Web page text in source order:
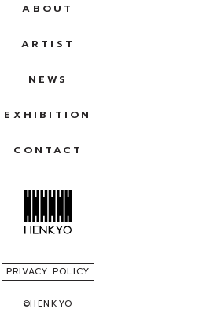
ABOUT
ARTIST
NEWS
EXHIBITION
CONTACT
©HENKYO
PRIVACY POLICY